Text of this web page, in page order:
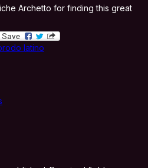
Archetto for finding this great
latino